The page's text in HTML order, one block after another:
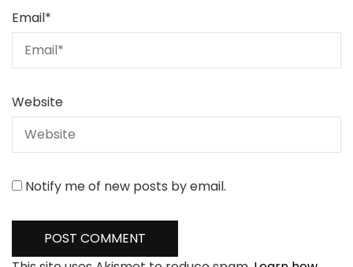
Email*
Website
Notify me of new posts by email.